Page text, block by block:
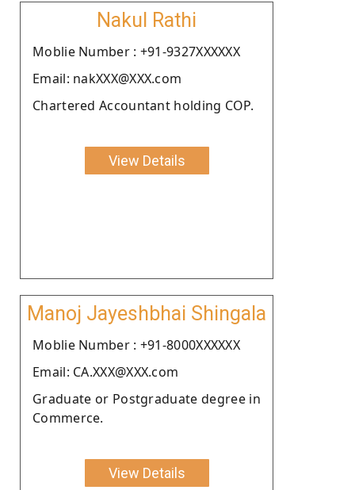
Nakul Rathi
Moblie Number : +91-9327XXXXXX
Email: nakXXX@XXX.com
Chartered Accountant holding COP.
View Details
Manoj Jayeshbhai Shingala
Moblie Number : +91-8000XXXXXX
Email: CA.XXX@XXX.com
Graduate or Postgraduate degree in
Commerce.
View Details